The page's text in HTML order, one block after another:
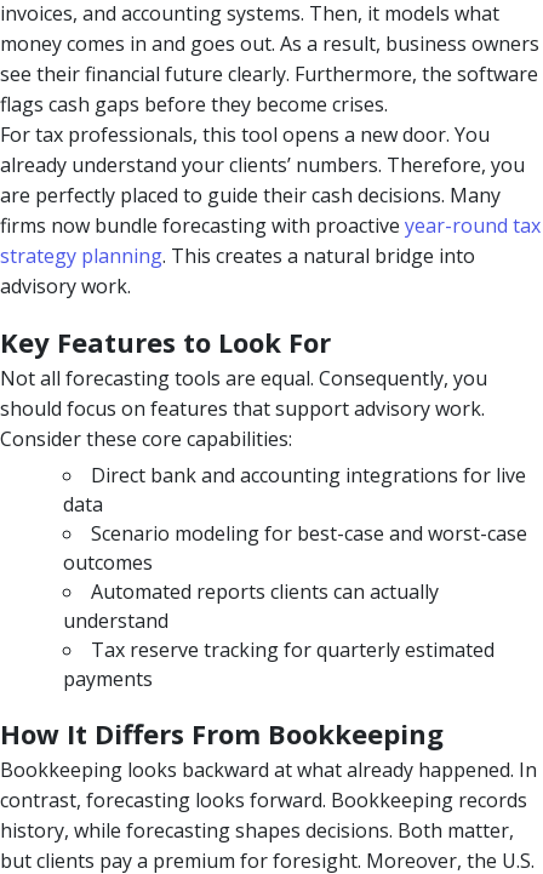
invoices, and accounting systems. Then, it models what
money comes in and goes out. As a result, business owners
see their financial future clearly. Furthermore, the software
flags cash gaps before they become crises.
For tax professionals, this tool opens a new door. You
already understand your clients’ numbers. Therefore, you
are perfectly placed to guide their cash decisions. Many
firms now bundle forecasting with proactive year-round tax
strategy planning. This creates a natural bridge into
advisory work.
Key Features to Look For
Not all forecasting tools are equal. Consequently, you
should focus on features that support advisory work.
Consider these core capabilities:
Direct bank and accounting integrations for live
data
Scenario modeling for best-case and worst-case
outcomes
Automated reports clients can actually
understand
Tax reserve tracking for quarterly estimated
payments
How It Differs From Bookkeeping
Bookkeeping looks backward at what already happened. In
contrast, forecasting looks forward. Bookkeeping records
history, while forecasting shapes decisions. Both matter,
but clients pay a premium for foresight. Moreover, the U.S.